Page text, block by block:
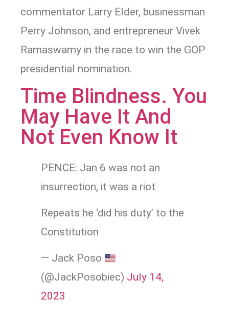
commentator Larry Elder, businessman
Perry Johnson, and entrepreneur Vivek
Ramaswamy in the race to win the GOP
presidential nomination.
Time Blindness. You
May Have It And
Not Even Know It
PENCE: Jan 6 was not an
insurrection, it was a riot
Repeats he ‘did his duty’ to the
Constitution
— Jack Poso
(@JackPosobiec) July 14,
2023